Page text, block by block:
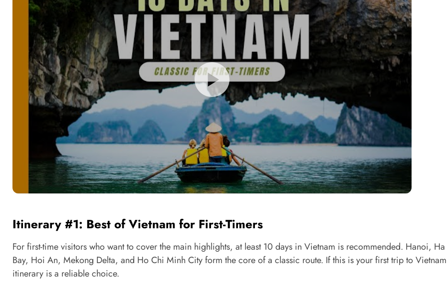
Itinerary #1: Best of Vietnam for First-Timers
For first-time visitors who want to cover the main highlights, at least 10 days in Vietnam is recommended. Hanoi,
Bay, Hoi An, Mekong Delta, and Ho Chi Minh City form the core of a classic route. If this is your first trip to
itinerary is a reliable choice.